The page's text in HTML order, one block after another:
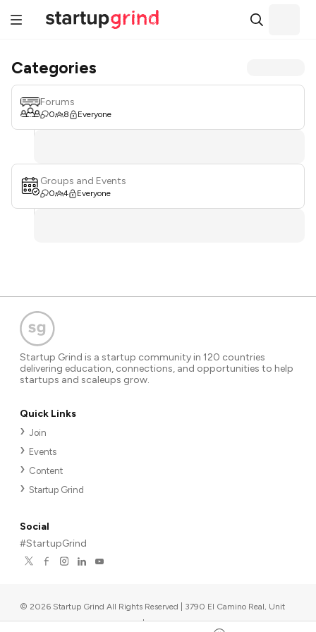
Categories
Forums
0 8 Everyone
Groups and Events
0 4 Everyone
Startup Grind is a startup community in 120 countries
delivering education, connections, and opportunities to help
startups and scaleups grow.
Quick Links
Join
Events
Content
Startup Grind
Social
#StartupGrind
© 2026 Startup Grind All Rights Reserved | 3790 El Camino Real, Unit
567, Palo Alto, CA 94306, USA |Upcoming events